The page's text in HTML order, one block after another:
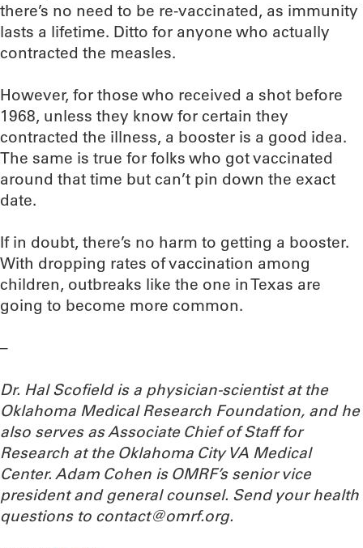
there’s no need to be re-vaccinated, as immunity
lasts a lifetime. Ditto for anyone who actually
contracted the measles.
However, for those who received a shot before
1968, unless they know for certain they
contracted the illness, a booster is a good idea.
The same is true for folks who got vaccinated
around that time but can’t pin down the exact
date.
If in doubt, there’s no harm to getting a booster.
With dropping rates of vaccination among
children, outbreaks like the one in Texas are
going to become more common.
–
Dr. Hal Scofield is a physician-scientist at the
Oklahoma Medical Research Foundation, and he
also serves as Associate Chief of Staff for
Research at the Oklahoma City VA Medical
Center. Adam Cohen is OMRF’s senior vice
president and general counsel. Send your health
questions to contact@omrf.org.